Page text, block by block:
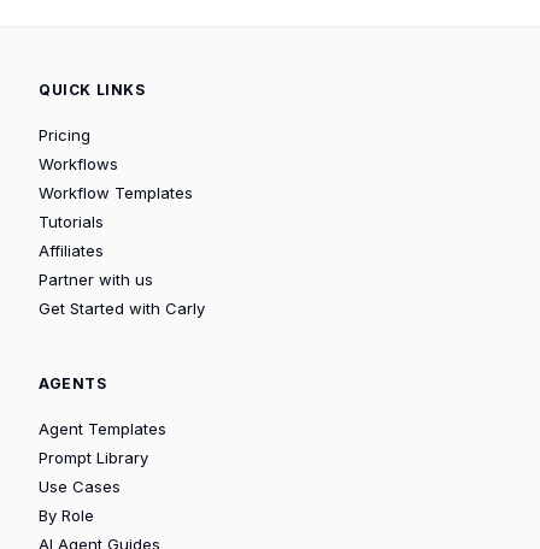
QUICK LINKS
Pricing
Workflows
Workflow Templates
Tutorials
Affiliates
Partner with us
Get Started with Carly
AGENTS
Agent Templates
Prompt Library
Use Cases
By Role
AI Agent Guides